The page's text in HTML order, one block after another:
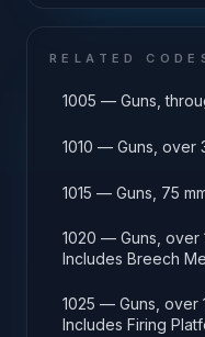
RELATED
1005 — Guns,
1010 — Guns, over
1015 — Guns, 75
1020 — Guns, over
Includes Breech
1025 — Guns, over
Includes Firing